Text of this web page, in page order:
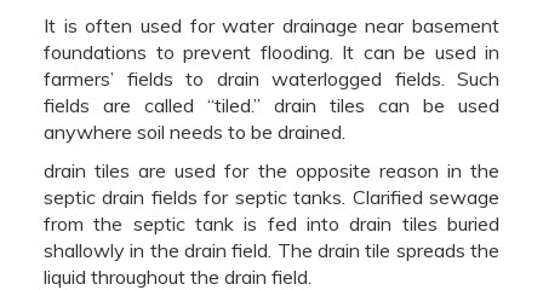
It is often used for water drainage near basement
foundations to prevent flooding. It can be used in
farmers’ fields to drain waterlogged fields. Such
fields are called “tiled.” drain tiles can be used
anywhere soil needs to be drained.
drain tiles are used for the opposite reason in the
septic drain fields for septic tanks. Clarified sewage
from the septic tank is fed into drain tiles buried
shallowly in the drain field. The drain tile spreads the
liquid throughout the drain field.